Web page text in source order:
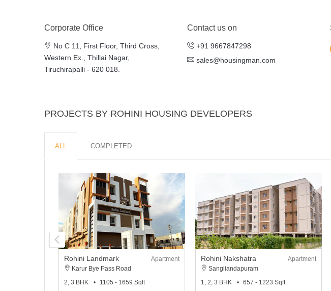
Corporate Office
No C 11, First Floor, Third Cross,
Western Ex., Thillai Nagar,
Tiruchirapalli - 620 018.
Contact us on
+91 9667847298
sales@housingman.com
PROJECTS BY ROHINI HOUSING DEVELOPERS
ALL COMPLETED
Rohini Landmark
Apartment
Karur Bye Pass Road
2, 3 BHK
1105 - 1659 Sqft
Rohini Nakshatra
Apartment
Sangliandapuram
1, 2, 3 BHK
657 - 1223 Sqft